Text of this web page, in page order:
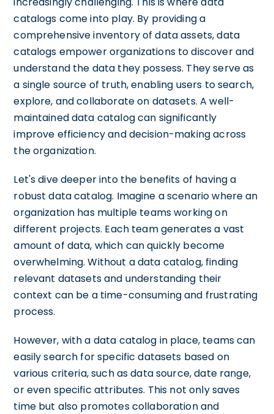
catalogs come into play. By providing a
comprehensive inventory of data assets, data
catalogs empower organizations to discover and
understand the data they possess. They serve as
a single source of truth, enabling users to search,
explore, and collaborate on datasets. A well-
maintained data catalog can significantly
improve efficiency and decision-making across
the organization.
Let's dive deeper into the benefits of having a
robust data catalog. Imagine a scenario where an
organization has multiple teams working on
different projects. Each team generates a vast
amount of data, which can quickly become
overwhelming. Without a data catalog, finding
relevant datasets and understanding their
context can be a time-consuming and frustrating
process.
However, with a data catalog in place, teams can
easily search for specific datasets based on
various criteria, such as data source, date range,
or even specific attributes. This not only saves
time but also promotes collaboration and